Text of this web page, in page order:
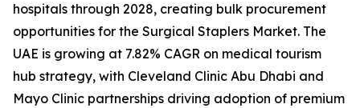
hospitals through 2028, creating bulk procurement
opportunities for the Surgical Staplers Market. The
UAE is growing at 7.82% CAGR on medical tourism
hub strategy, with Cleveland Clinic Abu Dhabi and
Mayo Clinic partnerships driving adoption of premium